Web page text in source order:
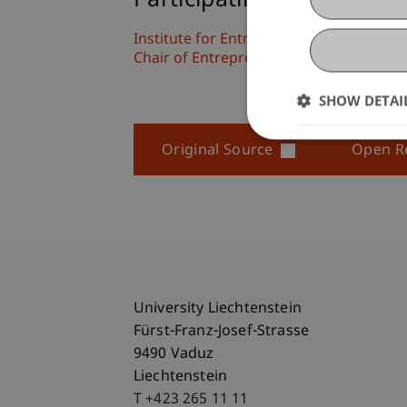
Institute for Entrepreneurship
Chair of Entrepreneurship and
Original Source Open
University Liechtenstein
Fürst-Franz-Josef-Strasse
9490 Vaduz
Liechtenstein
T +423 265 11 11
SHOW